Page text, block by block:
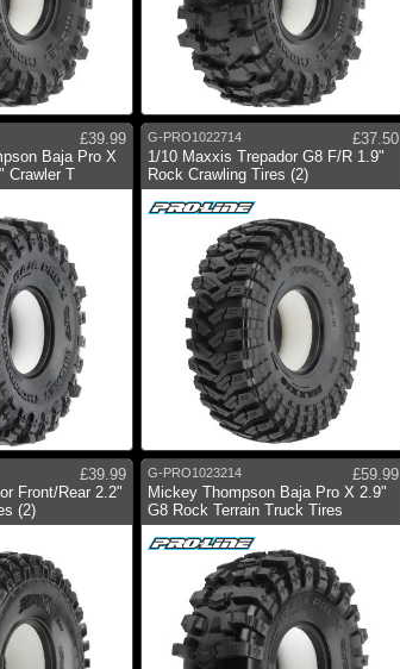
£39.99
Baja Pro X
Crawler T
G-PRO1022714
£37.50
1/10 Maxxis Trepador G8 F/R 1.9"
Rock Crawling Tires (2)
£39.99
Front/Rear 2.2"
(2)
G-PRO1023214
£59.99
Mickey Thompson Baja Pro X 2.9"
G8 Rock Terrain Truck Tires